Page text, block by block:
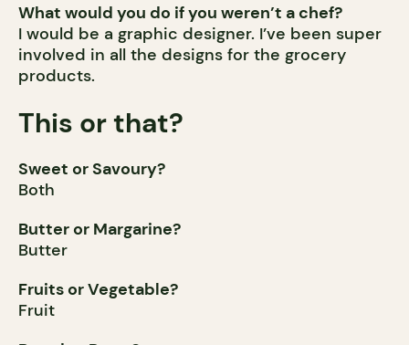
What would you do if you weren’t a chef?
I would be a graphic designer. I’ve been super
involved in all the designs for the grocery
products.
This or that?
Sweet or Savoury?
Both
Butter or Margarine?
Butter
Fruits or Vegetable?
Fruit